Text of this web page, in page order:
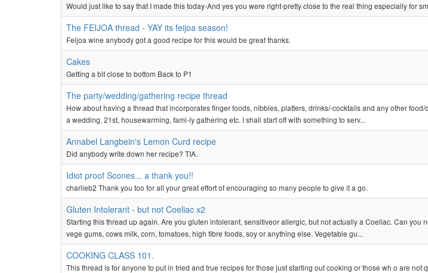
Would just like to say that I made this today-And yes you were right-pretty close to the real thing especially for
The FEIJOA thread - YAY its feijoa season!
Feijoa wine anybody got a good recipe for this would be great thanks.
Cakes
Getting a bit close to bottom Back to P1
The party/wedding/gathering recipe thread
How about having a thread that incorporates finger foods, nibbles, platters, drinks/-cocktails and any other
a wedding, 21st, housewarming, fami-ly gathering etc. I shall start off with something to serv...
Annabel Langbein's Lemon Curd recipe
Did anybody write down her recipe? TIA.
Idiot proof Scones... a thank you!!
charlieb2 Thank you too for all your great effort of encouraging so many people to give it a go.
Gluten Intolerant - but not Coeliac x2
Starting this thread up again. Are you gluten intolerant, sensitiveor allergic, but not actually a Coeliac. Can you
vege gums, cows milk, corn, tomatoes, high fibre foods, soy or anything else. Vegetable gu...
COOKING CLASS 101.
This thread is for anyone to put in tried and true recipes for those just starting out cooking or those wh o are not